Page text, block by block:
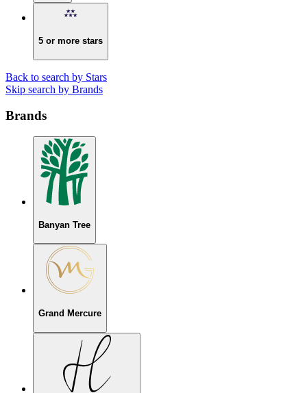
5 or more stars
Back to search by Stars
Skip search by Brands
Brands
Banyan Tree
Grand Mercure